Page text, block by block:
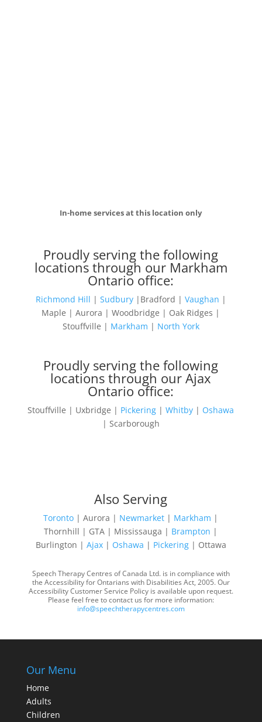
In-home services at this location only
Proudly serving the following
locations through our Markham
Ontario office:
Richmond Hill | Sudbury|Bradford | Vaughan |
Maple | Aurora | Woodbridge | Oak Ridges |
Stouffville | Markham | North York
Proudly serving the following
locations through our Ajax
Ontario office:
Stouffville | Uxbridge | Pickering |Whitby | Oshawa
| Scarborough
Also Serving
Toronto | Aurora | Newmarket | Markham |
Thornhill | GTA | Mississauga | Brampton |
Burlington | Ajax| Oshawa | Pickering| Ottawa
Speech Therapy Centres of Canada Ltd. is in compliance with
the Accessibility for Ontarians with Disabilities Act, 2005. Our
Accessibility Customer Service Policy is available upon request.
Please feel free to contact us for more information:
info@speechtherapycentres.com
Our Menu
Home
Adults
Children